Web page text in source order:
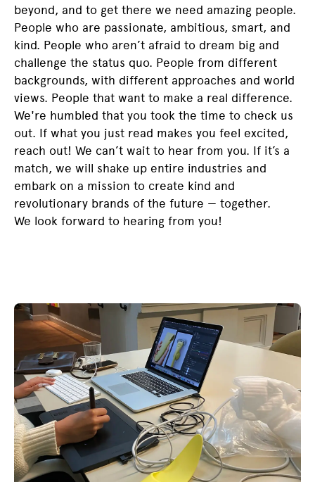
beyond, and to get there we need amazing people.
People who are passionate, ambitious, smart, and
kind. People who aren’t afraid to dream big and
challenge the status quo. People from different
backgrounds, with different approaches and world
views. People that want to make a real difference.
We're humbled that you took the time to check us
out. If what you just read makes you feel excited,
reach out! We can’t wait to hear from you. If it’s a
match, we will shake up entire industries and
embark on a mission to create kind and
revolutionary brands of the future — together.
We look forward to hearing from you!